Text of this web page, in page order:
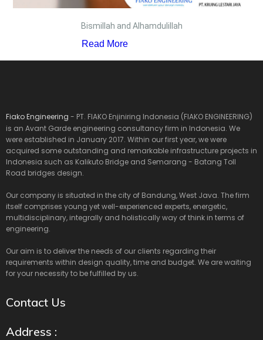
Bismillah and Alhamdulillah
Read More
Fiako Engineering - PT. FIAKO Enjiniring Indonesia (FIAKO ENGINEERING)
is an Avant Garde engineering consultancy firm in Indonesia. We
were established in January 2017. Within our first year, we were
acquired some outstanding and remarkable infrastructure projects in
Indonesia such as Kalikuto Bridge and Semarang - Batang Toll
Road bridges design.
Our company is situated in the city of Bandung, West Java. The firm
itself comprises young yet well-experienced experts, energetic,
multidisciplinary, integrally and holistically way of think in terms of
engineering.
Our aim is to deliver the needs of our clients regarding their
requirements within design quality, time and budget. We are waiting
for your necessity to be fulfilled by us.
Contact Us
Address :